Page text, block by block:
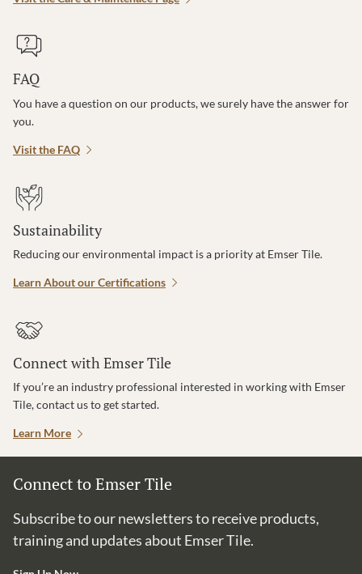
FAQ
You have a question on our products, we surely have the answer for
you.
Visit the FAQ
Sustainability
Reducing our environmental impact is a priority at Emser Tile.
Learn About our Certifications
Connect with Emser Tile
If you’re an industry professional interested in working with Emser
Tile, contact us to get started.
Learn More
Connect to Emser Tile
Subscribe to our newsletters to receive products,
training and updates about Emser Tile.